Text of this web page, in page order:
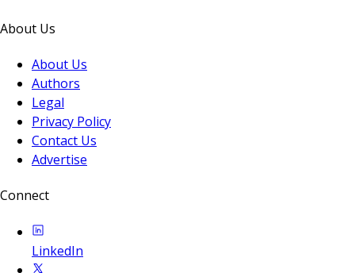
About Us
About Us
Authors
Legal
Privacy Policy
Contact Us
Advertise
Connect
LinkedIn